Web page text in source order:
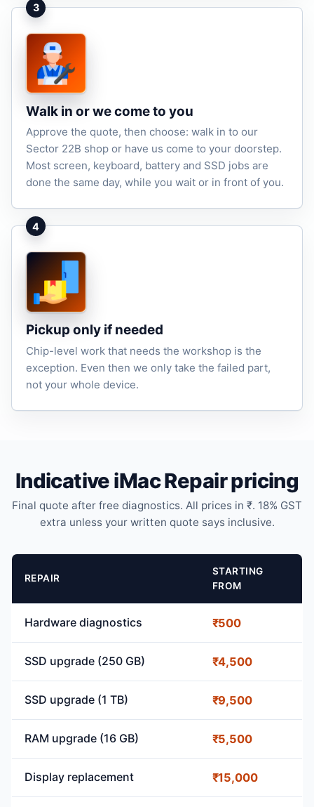
3
Walk in or we come to you
Approve the quote, then choose: walk in to our
Sector 22B shop or have us come to your doorstep.
Most screen, keyboard, battery and SSD jobs are
done the same day, while you wait or in front of you.
4
Pickup only if needed
Chip-level work that needs the workshop is the
exception. Even then we only take the failed part,
not your whole device.
Indicative iMac Repair pricing
Final quote after free diagnostics. All prices in ₹. 18% GST
extra unless your written quote says inclusive.
REPAIR
STARTING
FROM
Hardware diagnostics ₹500
SSD upgrade (250 GB) ₹4,500
SSD upgrade (1 TB) ₹9,500
RAM upgrade (16 GB) ₹5,500
Display replacement ₹15,000